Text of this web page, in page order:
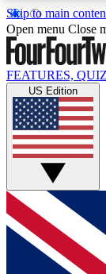
Skip to main
17
MEMBER
Live
Weekly
GET
For the
below and
and sign
Open menu Close
FEATURES,
US Edition